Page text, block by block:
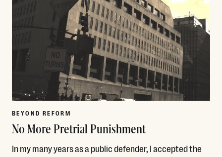
BEYOND REFORM
No More Pretrial Punishment
In my many years as a public defender, I accepted the